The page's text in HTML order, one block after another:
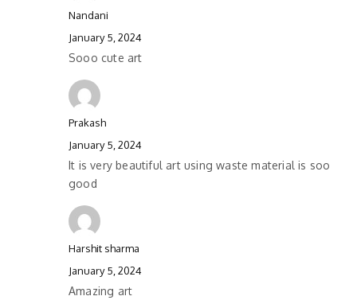
Nandani
January 5, 2024
Sooo cute art
Prakash
January 5, 2024
It is very beautiful art using waste material is soo
good
Harshit sharma
January 5, 2024
Amazing art